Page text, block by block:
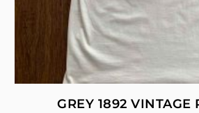
GREY 1892 VINTAGE